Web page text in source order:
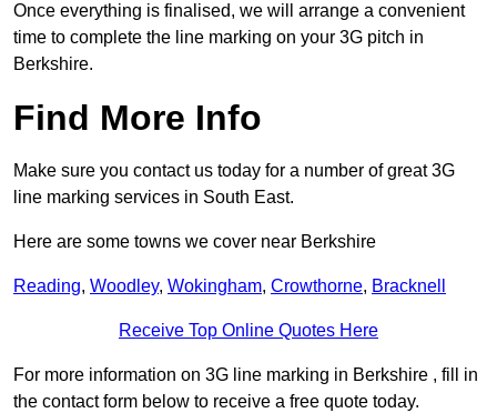
Once everything is finalised, we will arrange a convenient
time to complete the line marking on your 3G pitch in
Berkshire.
Find More Info
Make sure you contact us today for a number of great 3G
line marking services in South East.
Here are some towns we cover near Berkshire
Reading, Woodley, Wokingham, Crowthorne, Bracknell
Receive Top Online Quotes Here
For more information on 3G line marking in Berkshire , fill in
the contact form below to receive a free quote today.